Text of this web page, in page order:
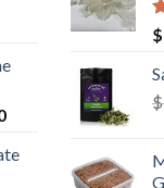
$1,300.00
Price
$50.00
5
$
$